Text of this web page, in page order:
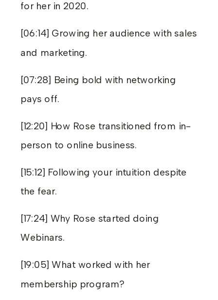
for her in 2020.
[06:14] Growing her audience with sales
and marketing.
[07:28] Being bold with networking
pays off.
[12:20] How Rose transitioned from in-
person to online business.
[15:12] Following your intuition despite
the fear.
[17:24] Why Rose started doing
Webinars.
[19:05] What worked with her
membership program?